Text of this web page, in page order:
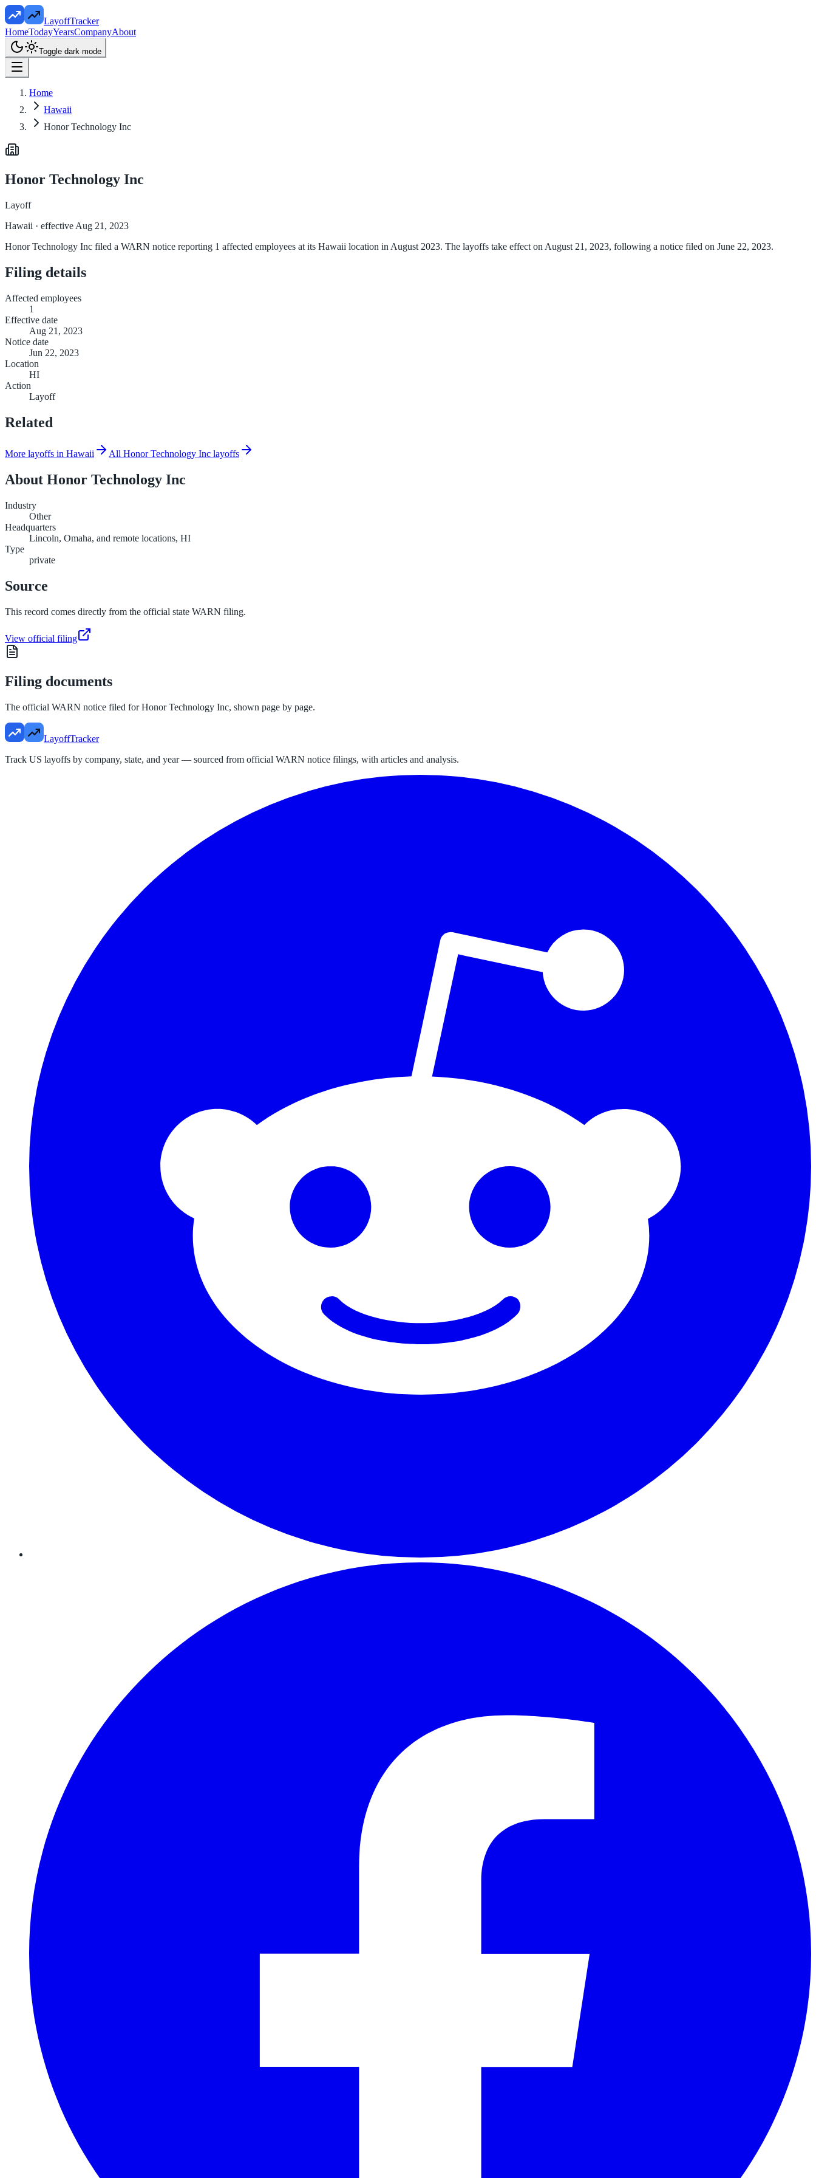
LayoffTracker
HomeTodayYearsCompanyAbout
Toggle dark mode
Home
Hawaii
Honor Technology Inc
Honor Technology Inc
Layoff
Hawaii · effective Aug 21, 2023
Honor Technology Inc filed a WARN notice reporting 1 affected employees at its Hawaii location in August 2023. The layoffs take effect on August 21, 2023, following a notice filed on June 22, 2023.
Filing details
Affected employees
1
Effective date
Aug 21, 2023
Notice date
Jun 22, 2023
Location
HI
Action
Layoff
Related
More layoffs in Hawaii All Honor Technology Inc layoffs
About Honor Technology Inc
Industry
Other
Headquarters
Lincoln, Omaha, and remote locations, HI
Type
private
Source
This record comes directly from the official state WARN filing.
View official filing
Filing documents
The official WARN notice filed forHonor Technology Inc, shown page by page.
LayoffTracker
Track US layoffs by company, state, and year — sourced from official WARN notice filings, with articles and analysis.